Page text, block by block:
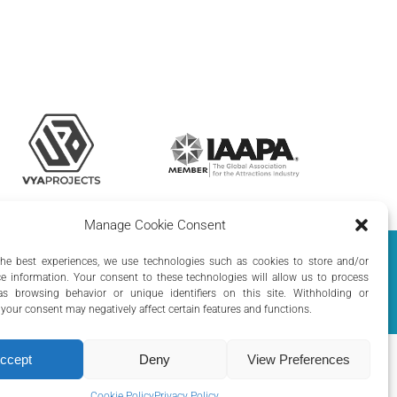
Manage Cookie Consent
best experiences, we use technologies such as cookies to store and/or
information. Your consent to these technologies will allow us to process
browsing behavior or unique identifiers on this site. Withholding or
consent may negatively affect certain features and functions.
Deny View Preferences
| Cookie Policy